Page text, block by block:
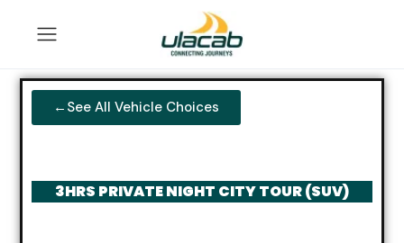
←See All Vehicle Choices
3HRS PRIVATE NIGHT CITY TOUR (SUV)